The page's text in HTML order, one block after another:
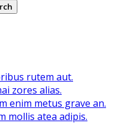
rutem aut.
zores alias.
enim metus grave an.
mollis atea adipis.